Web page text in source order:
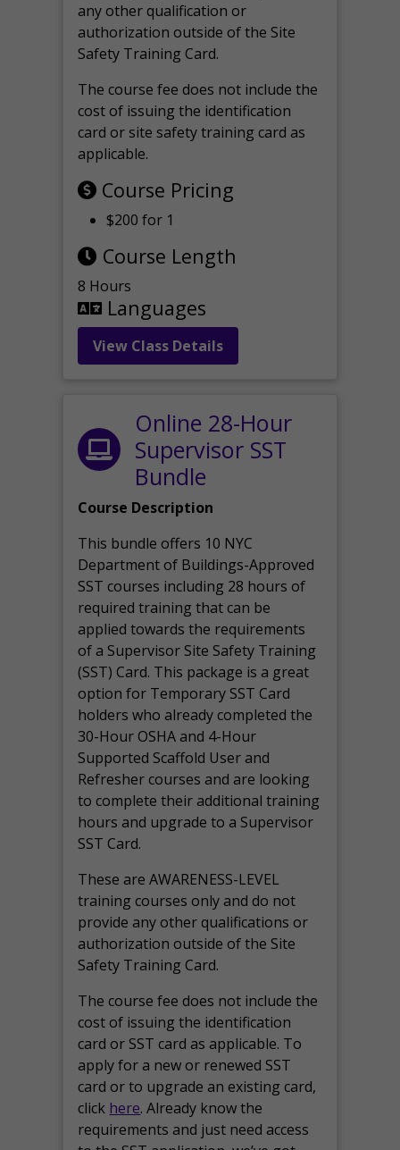
any other qualification or
authorization outside of the Site
Safety Training Card.
The course fee does not include the
cost of issuing the identification
card or site safety training card as
applicable.
Course Pricing
$200 for 1
Course Length
8 Hours
Languages
View Class Details
Online 28-Hour
Supervisor SST
Bundle
Course Description
This bundle offers 10 NYC
Department of Buildings-Approved
SST courses including 28 hours of
required training that can be
applied towards the requirements
of a Supervisor Site Safety Training
(SST) Card. This package is a great
option for Temporary SST Card
holders who already completed the
30-Hour OSHA and 4-Hour
Supported Scaffold User and
Refresher courses and are looking
to complete their additional training
hours and upgrade to a Supervisor
SST Card.
These are AWARENESS-LEVEL
training courses only and do not
provide any other qualifications or
authorization outside of the Site
Safety Training Card.
The course fee does not include the
cost of issuing the identification
card or SST card as applicable. To
apply for a new or renewed SST
card or to upgrade an existing card,
click here. Already know the
requirements and just need access